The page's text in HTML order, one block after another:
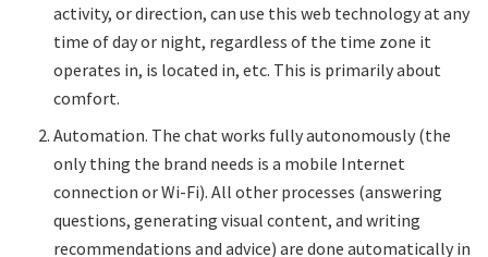
activity, or direction, can use this web technology at any
time of day or night, regardless of the time zone it
operates in, is located in, etc. This is primarily about
comfort.
Automation. The chat works fully autonomously (the
only thing the brand needs is a mobile Internet
connection or Wi-Fi). All other processes (answering
questions, generating visual content, and writing
recommendations and advice) are done automatically in